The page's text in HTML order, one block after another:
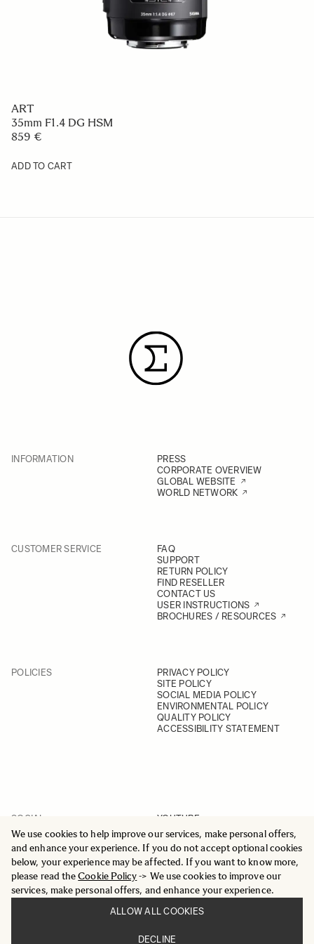
We use cookies to help improve our services, make personal offers,
and enhance your experience. If you do not accept optional cookies
below, your experience may be affected. If you want to know more,
please read theCookie Policy-> We use cookies to improve our
services, make personal offers, and enhance your experience.
ALLOW ALL COOKIES
DECLINE
ART
35mm F1.4 DG HSM
859 €
ADD TO CART
INFORMATION
PRESS
CORPORATE OVERVIEW
GLOBAL WEBSITE
WORLD NETWORK
CUSTOMER SERVICE
FAQ
SUPPORT
RETURN POLICY
FIND RESELLER
CONTACT US
USER INSTRUCTIONS
BROCHURES / RESOURCES
POLICIES
PRIVACY POLICY
SITE POLICY
SOCIAL MEDIA POLICY
ENVIRONMENTAL POLICY
QUALITY POLICY
ACCESSIBILITY STATEMENT
SOCIAL
YOUTUBE
INSTAGRAM
FACEBOOK
LINKEDIN